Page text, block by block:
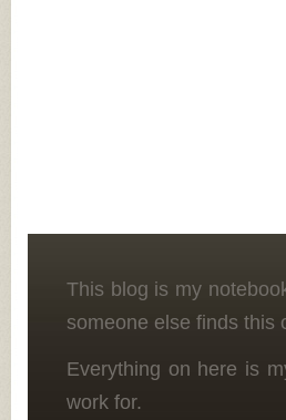
This blog is my
someone else finds this
Everything on here is
work for.